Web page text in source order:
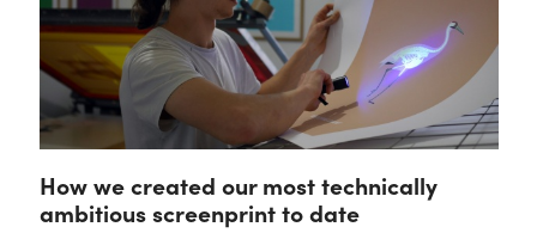
How we created our most technically
ambitious screenprint to date